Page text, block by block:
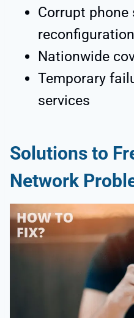
Corrupt
reconfiguration
Nationwide
Temporary
services
Solutions to
Network